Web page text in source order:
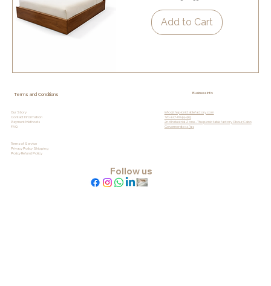
Add to Cart
Terms and Conditions
Terms of Service
Privacy Policy Shipping
Policy Refund Policy
Our Story
Contact Information
Payment Methods
FAQ
Business Info
info@thepicnictablefactory.com
+20-127-6044-419
2nd Industrial Zone - The picnic table factory Obour, Cairo
Governorate 11311
Follow us